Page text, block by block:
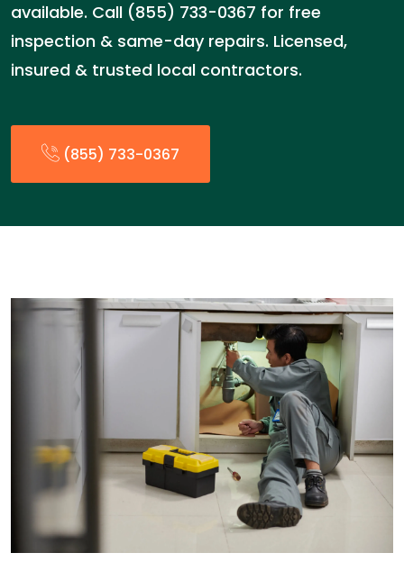
available. Call (855) 733-0367 for free
inspection & same-day repairs. Licensed,
insured & trusted local contractors.
(855) 733-0367